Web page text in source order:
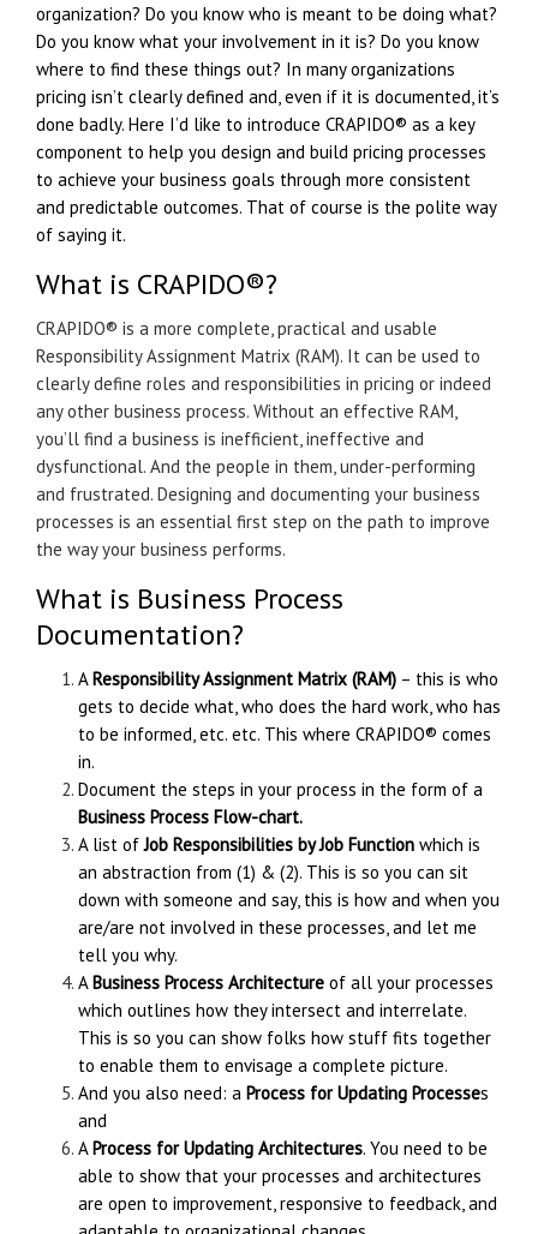
organization? Do you know who is meant to be doing what?
Do you know what your involvement in it is? Do you know
where to find these things out? In many organizations
pricing isn’t clearly defined and, even if it is documented, it’s
done badly. Here I’d like to introduce CRAPIDO® as a key
component to help you design and build pricing processes
to achieve your business goals through more consistent
and predictable outcomes. That of course is the polite way
of saying it.
What is CRAPIDO®?
CRAPIDO® is a more complete, practical and usable
Responsibility Assignment Matrix (RAM). It can be used to
clearly define roles and responsibilities in pricing or indeed
any other business process. Without an effective RAM,
you’ll find a business is inefficient, ineffective and
dysfunctional. And the people in them, under-performing
and frustrated. Designing and documenting your business
processes is an essential first step on the path to improve
the way your business performs.
What is Business Process
Documentation?
AResponsibility Assignment Matrix (RAM) – this is who
gets to decide what, who does the hard work, who has
to be informed, etc. etc. This where CRAPIDO® comes
in.
Document the steps in your process in the form of a
Business Process Flow-chart.
A list ofJob Responsibilities by Job Function which is
an abstraction from (1) & (2). This is so you can sit
down with someone and say, this is how and when you
are/are not involved in these processes, and let me
tell you why.
ABusiness Process Architecture of all your processes
which outlines how they intersect and interrelate.
This is so you can show folks how stuff fits together
to enable them to envisage a complete picture.
And you also need: a Process for Updating Processes
and
AProcess for Updating Architectures. You need to be
able to show that your processes and architectures
are open to improvement, responsive to feedback, and